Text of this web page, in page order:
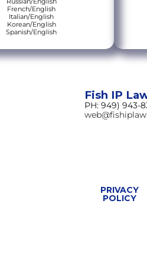
French/English
Italian/English
Korean/English
Spanish/English
Fish IP
PH: 949) 943-
PRIVACY
POLICY